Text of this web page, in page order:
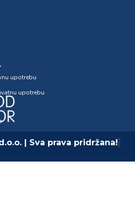
upotrebu
upotrebu
| Sva prava pridržana!